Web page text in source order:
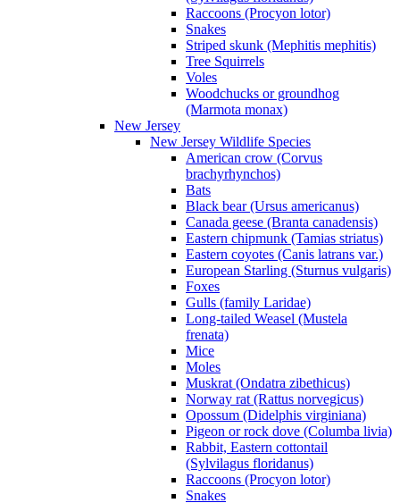
Raccoons (Procyon lotor)
Snakes
Striped skunk (Mephitis mephitis)
Tree Squirrels
Voles
Woodchucks or groundhog
(Marmota monax)
New Jersey
New Jersey Wildlife Species
American crow (Corvus
brachyrhynchos)
Bats
Black bear (Ursus americanus)
Canada geese (Branta canadensis)
Eastern chipmunk (Tamias striatus)
Eastern coyotes (Canis latrans var.)
European Starling (Sturnus vulgaris)
Foxes
Gulls (family Laridae)
Long-tailed Weasel (Mustela
frenata)
Mice
Moles
Muskrat (Ondatra zibethicus)
Norway rat (Rattus norvegicus)
Opossum (Didelphis virginiana)
Pigeon or rock dove (Columba livia)
Rabbit, Eastern cottontail
(Sylvilagus floridanus)
Raccoons (Procyon lotor)
Snakes